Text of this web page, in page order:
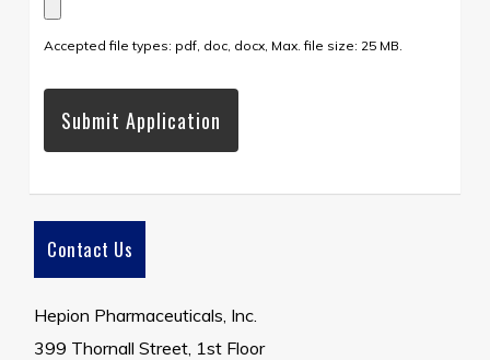
Accepted file types: pdf, doc, docx, Max. file size: 25 MB.
Contact Us
Hepion Pharmaceuticals, Inc.
399 Thornall Street, 1st Floor